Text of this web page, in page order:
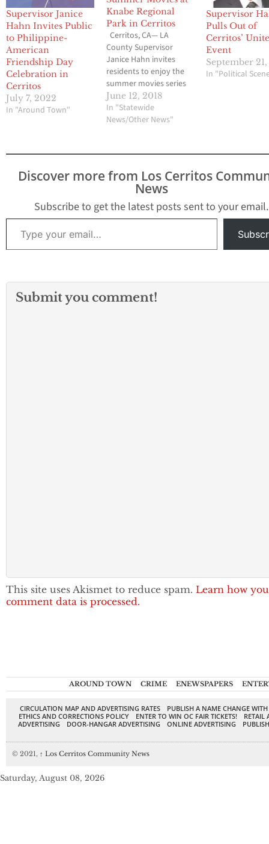
Supervisor Janice
Hahn Invites Public
to Philippine-
American
Friendship Day
Celebration in
Cerritos
July 7, 2022
In "Around Town"
Knabe Regional
Park in Cerritos
Cerritos, CA— LA
County Supervisor
Janice Hahn invites
residents to enjoy the
summer movies series
coming soon to Knabe
Regional Park in
Cerritos. Movies will be
starting June 27 to
August 22. Admission is
completely free and the
first 150 attendees will
get…
June 12, 2018
In "Statewide
News/Other News"
Supervisor
Pulls Out of
Cerritos’
Event
September
In "Political
Discover more from Los Cerritos
News
Subscribe to get the latest posts sent to your email.
Type your email…
Submit you comment!
This site uses Akismet to reduce spam. Learn how
comment data is processed.
AROUND TOWN CRIME ENEWSPAPERS
CIRCULATION MAP AND ADVERTISING RATES
PUBLISH A NAME CHANGE
ETHICS AND CORRECTIONS POLICY
ENTER TO WIN OC FAIR TICKETS!
RETAIL
ADVERTISING
DOOR-HANGAR ADVERTISING ONLINE ADVERTISING
© 2021, ↑ Los Cerritos Community News
Saturday, August 08, 2026